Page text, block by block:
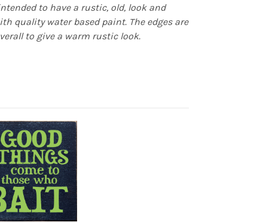
to have a rustic, old, look and
quality water based paint. The edges are
to give a warm rustic look.